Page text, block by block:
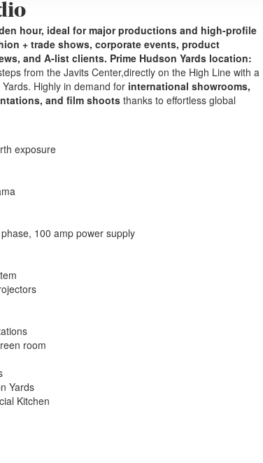
hour, ideal for major productions and high‑profile
+ trade shows, corporate events, product
and A‑list clients. Prime Hudson Yards location:
from the Javits Center,directly on the High Line with a
Highly in demand for international showrooms,
and film shoots thanks to effortless global
exposure
100 amp power supply
room
Yards
Kitchen